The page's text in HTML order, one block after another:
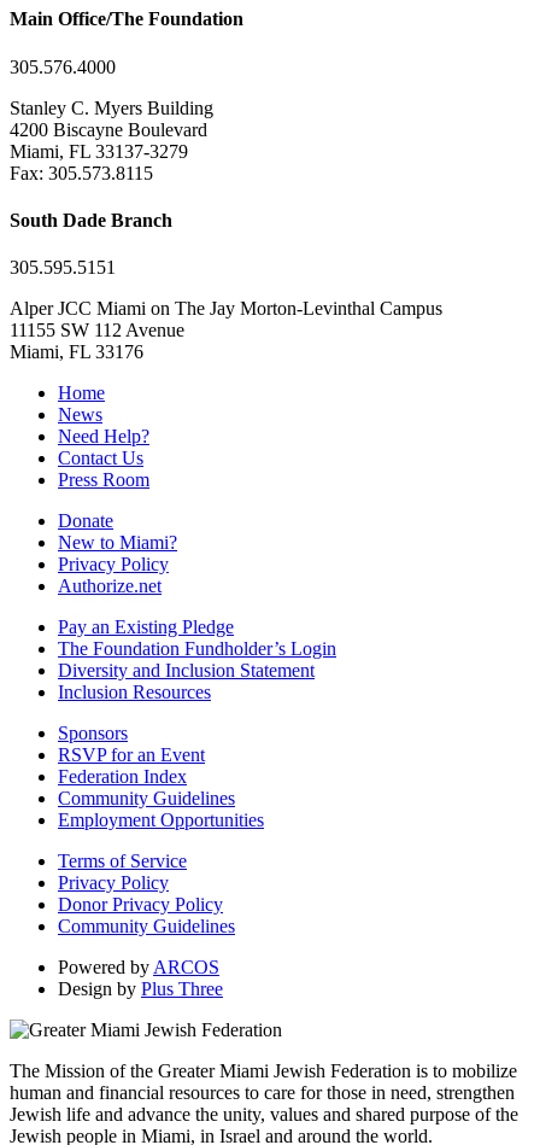
Main Office/The Foundation
305.576.4000
Stanley C. Myers Building
4200 Biscayne Boulevard
Miami, FL 33137-3279
Fax: 305.573.8115
South Dade Branch
305.595.5151
Alper JCC Miami on The Jay Morton-Levinthal Campus
11155 SW 112 Avenue
Miami, FL 33176
Home
News
Need Help?
Contact Us
Press Room
Donate
New to Miami?
Privacy Policy
Authorize.net
Pay an Existing Pledge
The Foundation Fundholder’s Login
Diversity and Inclusion Statement
Inclusion Resources
Sponsors
RSVP for an Event
Federation Index
Community Guidelines
Employment Opportunities
Terms of Service
Privacy Policy
Donor Privacy Policy
Community Guidelines
Powered by ARCOS
Design by Plus Three
The Mission of the Greater Miami Jewish Federation is to mobilize
human and financial resources to care for those in need, strengthen
Jewish life and advance the unity, values and shared purpose of the
Jewish people in Miami, in Israel and around the world.